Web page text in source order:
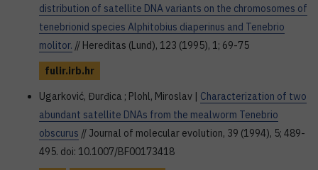
distribution of satellite DNA variants on the chromosomes of
tenebrionid species Alphitobius diaperinus and Tenebrio
molitor. // Hereditas (Lund), 123 (1995), 1; 69-75
fulir.irb.hr
Ugarković, Đurđica ; Plohl, Miroslav | Characterization of two
abundant satellite DNAs from the mealworm Tenebrio
obscurus // Journal of molecular evolution, 39 (1994), 5; 489-
495. doi: 10.1007/BF00173418